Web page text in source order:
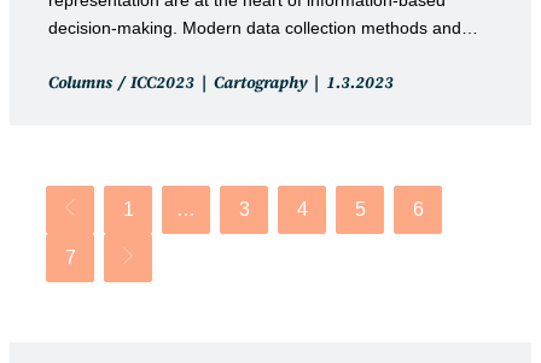
decision-making. Modern data collection methods and…
Post
Columns / ICC2023 Cartography
Post
1.3.2023
Go to the previous page
1 … 3 4 5 6
7 Go to the next page